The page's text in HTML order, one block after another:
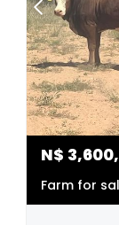
N$
Farm for